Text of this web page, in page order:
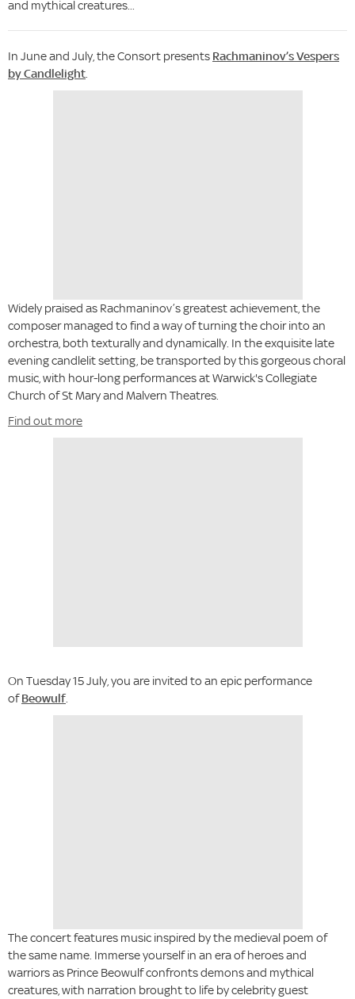
and mythical creatures...
In June and July, the Consort presents Rachmaninov’s Vespers
by Candlelight.
Widely praised as Rachmaninov’s greatest achievement, the
composer managed to find a way of turning the choir into an
orchestra, both texturally and dynamically. In the exquisite late
evening candlelit setting, be transported by this gorgeous choral
music, with hour-long performances at Warwick's Collegiate
Church of St Mary and Malvern Theatres.
Find out more
On Tuesday 15 July, you are invited to an epic performance
ofBeowulf.
The concert features music inspired by the medieval poem of
the same name. Immerse yourself in an era of heroes and
warriors as Prince Beowulf confronts demons and mythical
creatures, with narration brought to life by celebrity guest